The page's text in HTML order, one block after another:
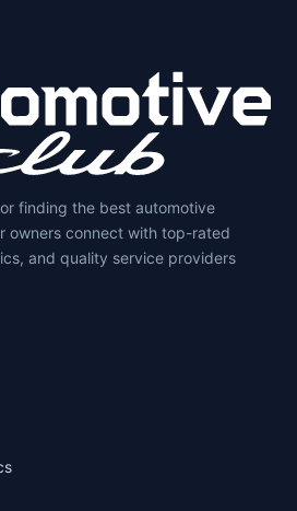
finding the best automotive
owners connect with top-rated
and quality service providers